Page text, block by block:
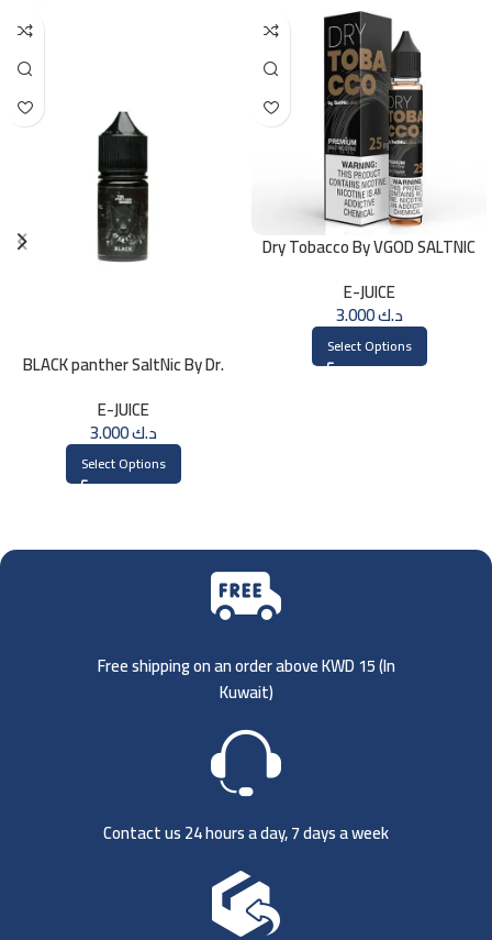
BLACK panther SaltNic By Dr.
E-JUICE
د.ك3.000
Select Options
Dry Tobacco By VGOD SALTNIC
E-JUICE
د.ك3.000
Select Options
Free shipping on an order above KWD 15 (In
Kuwait)
Contact us 24 hours a day, 7 days a week